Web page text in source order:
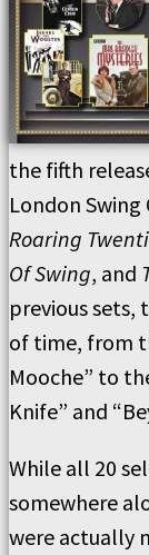
the fifth
London
Roaring
Of Swing, and
previous sets,
of time, from
Mooche” to
Knife” and
While all 20
somewhere
were actually